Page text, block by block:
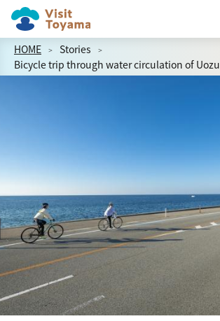
HOME
Stories
Bicycle trip through water circulation of Uozu